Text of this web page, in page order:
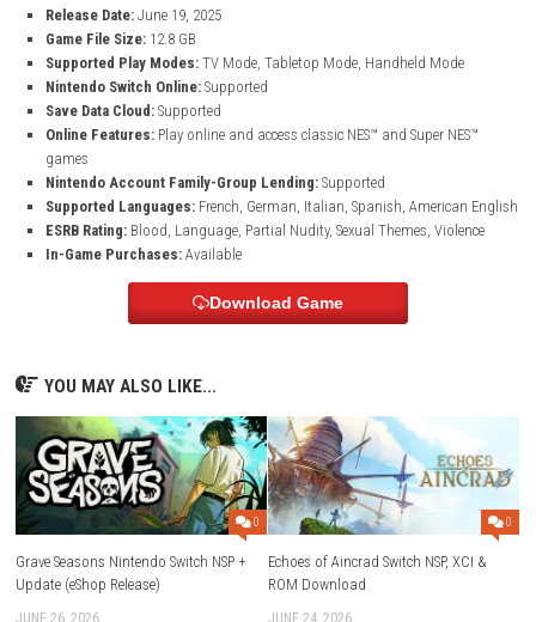
Enjoy a better user interface, expanded areas, and smoother
features.
Game Information
Game Name:RAIDOU Remastered: The Mystery of the Soulless
Genre:
Action, Adventure, Role Playing, Shooting
Platform: Nintendo Switch 2
Publisher:SEGA
Developer: ATLUS
Release Date:June 19, 2025
Game File Size:12.8 GB
Save Data Cloud:Supported
Online Features:Play online and access classic NES™ and Super
games
Nintendo Account Family-Group Lending:Supported
Supported Languages:French, German, Italian, Spanish,
ESRB Rating:Blood, Language, Partial Nudity, Sexual Themes,
In-Game Purchases:Available